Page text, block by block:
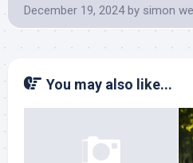
December 19, 2024 by simon
You may also like...